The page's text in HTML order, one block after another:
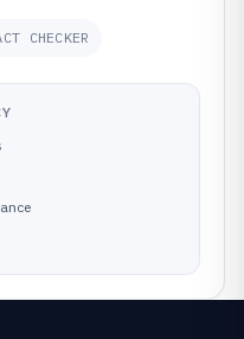
CHECKER